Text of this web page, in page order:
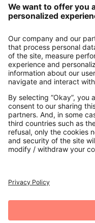
About us
Contact
Payments
Secure
Additional online